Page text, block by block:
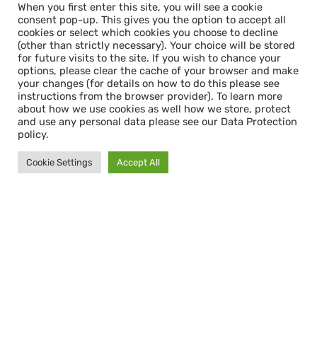
Sign up for our
When you first enter this site, you will see a cookie
consent pop-up. This gives you the option to accept all
cookies or select which cookies you choose to decline
(other than strictly necessary). Your choice will be stored
for future visits to the site. If you wish to chance your
options, please clear the cache of your browser and make
your changes (for details on how to do this please see
instructions from the browser provider). To learn more
about how we use cookies as well how we store, protect
and use any personal data please see our Data Protection
policy.
Cookie Settings Accept All